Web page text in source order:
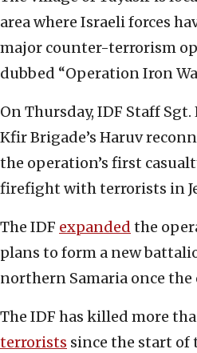
area where Israeli forces
major counter-terrorism
dubbed “Operation Iron
On Thursday, IDF Staff
Kfir Brigade’s Haruv
the operation’s first
firefight with terrorists in
The IDF expanded the
plans to form a new
northern Samaria once
The IDF has killed more
terrorists since the start of